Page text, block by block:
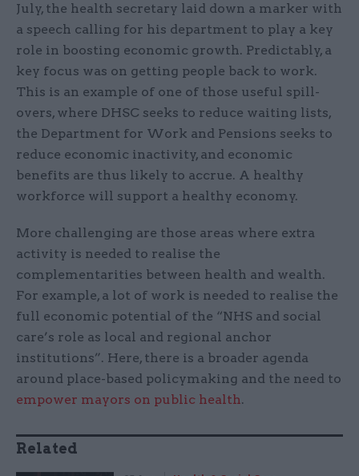
July, the health secretary laid down a marker with
a speech calling for his department to play a key
role in boosting economic growth. Predictably, a
key focus was on getting people back to work.
This is an example of one of those useful spill-
overs, where DHSC seeks to reduce waiting lists,
the Department for Work and Pensions seeks to
reduce economic inactivity, and economic
benefits are thus likely to accrue. A healthy
workforce will support a healthy economy.
More challenging are those areas where extra
activity is needed to realise the
complementarities between health and wealth.
For example, a lot of work is needed to realise the
full economic potential of the “NHS and social
care’s role as local and regional anchor
institutions”. Here, there is a broader agenda
around place-based policymaking and the need to
empower mayors on public health.
Related